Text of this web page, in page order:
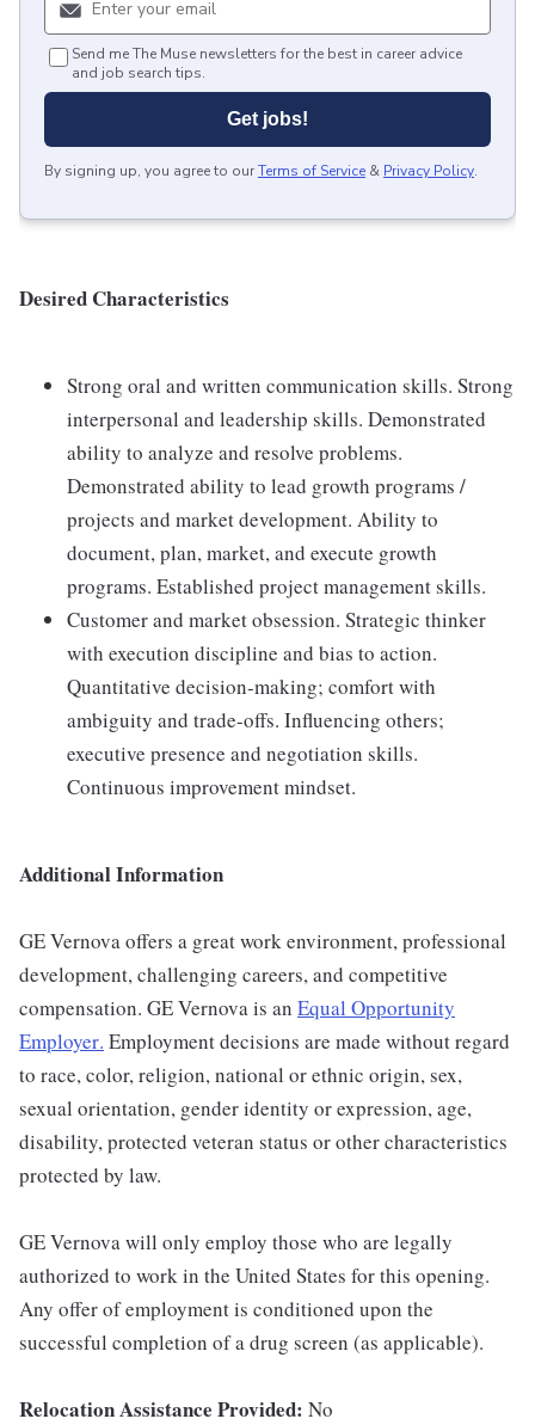
Send me The Muse newsletters for the best in career advice
and job search tips.
Get jobs!
By signing up, you agree to ourTerms of Service & Privacy Policy.
Desired Characteristics
Strong oral and written communication skills. Strong
interpersonal and leadership skills. Demonstrated
ability to analyze and resolve problems.
Demonstrated ability to lead growth programs /
projects and market development. Ability to
document, plan, market, and execute growth
programs. Established project management skills.
Customer and market obsession. Strategic thinker
with execution discipline and bias to action.
Quantitative decision-making; comfort with
ambiguity and trade-offs. Influencing others;
executive presence and negotiation skills.
Continuous improvement mindset.
Additional Information
GE Vernova offers a great work environment, professional
development, challenging careers, and competitive
compensation. GE Vernova is an Equal Opportunity
Employer. Employment decisions are made without regard
to race, color, religion, national or ethnic origin, sex,
sexual orientation, gender identity or expression, age,
disability, protected veteran status or other characteristics
protected by law.
GE Vernova will only employ those who are legally
authorized to work in the United States for this opening.
Any offer of employment is conditioned upon the
successful completion of a drug screen (as applicable).
Relocation Assistance Provided: No